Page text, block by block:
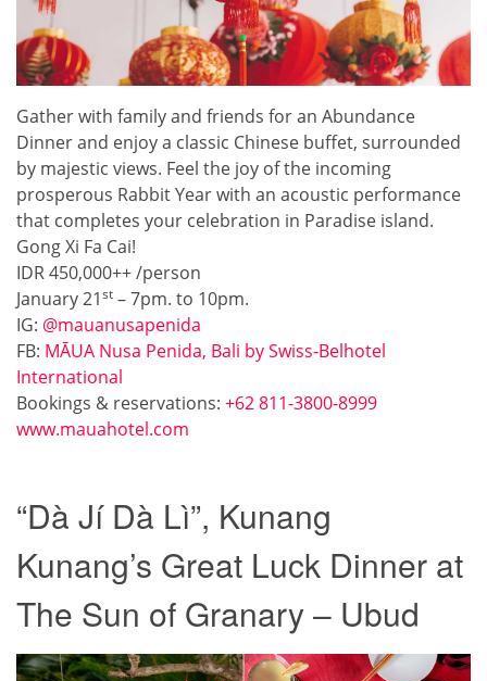
Gather with family and friends for an Abundance
Dinner and enjoy a classic Chinese buffet, surrounded
by majestic views. Feel the joy of the incoming
prosperous Rabbit Year with an acoustic performance
that completes your celebration in Paradise island.
Gong Xi Fa Cai!
IDR 450,000++ /person
January 21st – 7pm. to 10pm.
IG: @mauanusapenida
FB: MĀUA Nusa Penida, Bali by Swiss-Belhotel
International
Bookings & reservations: +62 811-3800-8999
www.mauahotel.com
“Dà Jí Dà Lì”, Kunang
Kunang’s Great Luck Dinner at
The Sun of Granary – Ubud